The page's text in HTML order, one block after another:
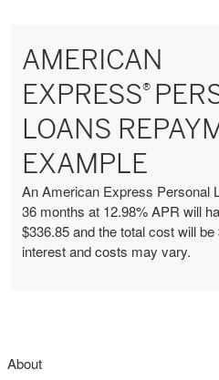
AMERICAN
EXPRESS®
LOANS
EXAMPLE
An American Express Personal
36 months at 12.98% APR will
$336.85 and the total cost will
interest and costs may vary.
About